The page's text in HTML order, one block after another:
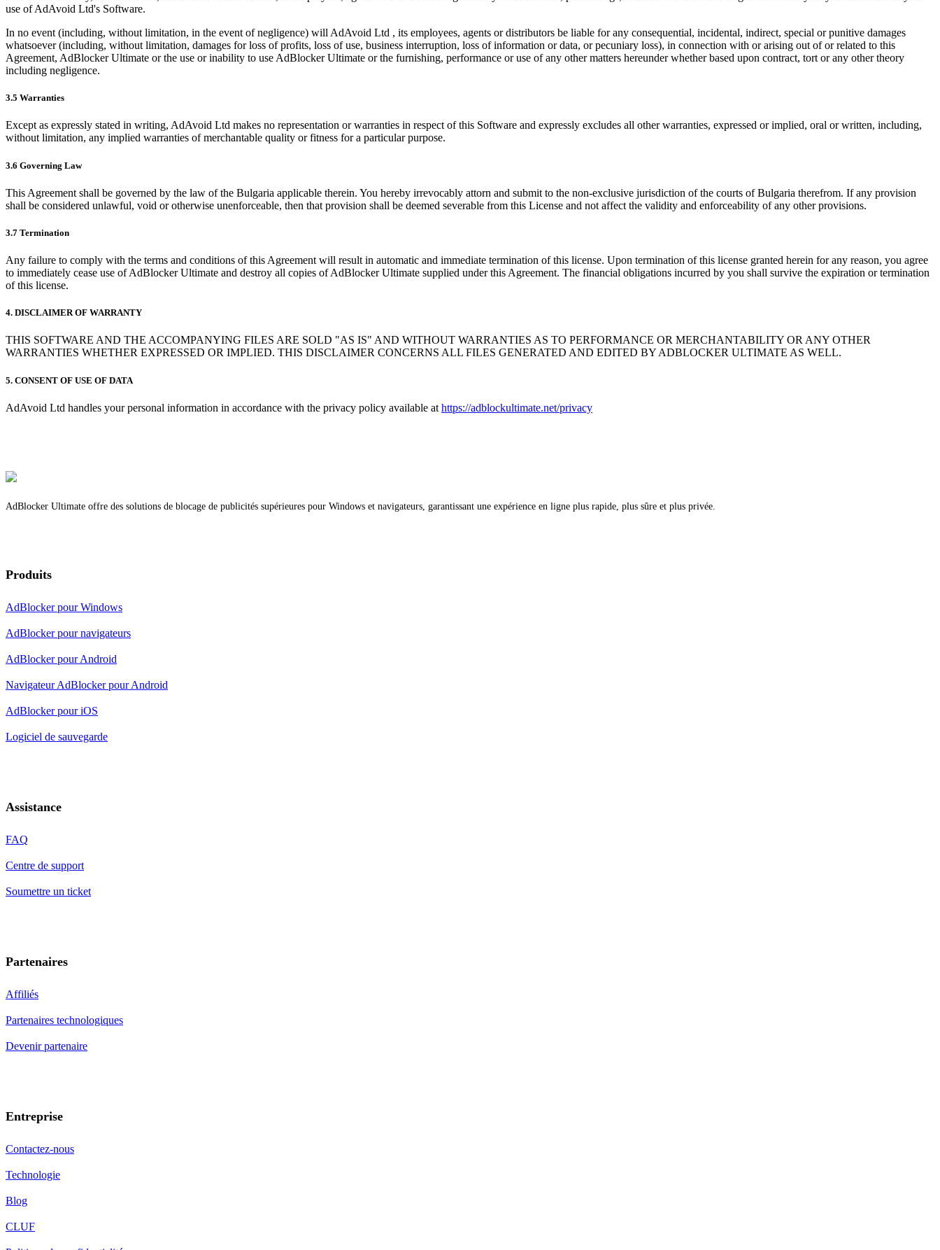
use of AdAvoid Ltd's Software.
In no event (including, without limitation, in the event of negligence) will AdAvoid Ltd , its employees, agents or distributors be liable for any consequential, incidental, indirect, special or punitive damages
whatsoever (including, without limitation, damages for loss of profits, loss of use, business interruption, loss of information or data, or pecuniary loss), in connection with or arising out of or related to this
Agreement, AdBlocker Ultimate or the use or inability to use AdBlocker Ultimate or the furnishing, performance or use of any other matters hereunder whether based upon contract, tort or any other theory
including negligence.
3.5 Warranties
Except as expressly stated in writing, AdAvoid Ltd makes no representation or warranties in respect of this Software and expressly excludes all other warranties, expressed or implied, oral or written, including,
without limitation, any implied warranties of merchantable quality or fitness for a particular purpose.
3.6 Governing Law
This Agreement shall be governed by the law of the Bulgaria applicable therein. You hereby irrevocably attorn and submit to the non-exclusive jurisdiction of the courts of Bulgaria therefrom. If any provision
shall be considered unlawful, void or otherwise unenforceable, then that provision shall be deemed severable from this License and not affect the validity and enforceability of any other provisions.
3.7 Termination
Any failure to comply with the terms and conditions of this Agreement will result in automatic and immediate termination of this license. Upon termination of this license granted herein for any reason, you agree
to immediately cease use of AdBlocker Ultimate and destroy all copies of AdBlocker Ultimate supplied under this Agreement. The financial obligations incurred by you shall survive the expiration or termination
of this license.
4. DISCLAIMER OF WARRANTY
THIS SOFTWARE AND THE ACCOMPANYING FILES ARE SOLD "AS IS" AND WITHOUT WARRANTIES AS TO PERFORMANCE OR MERCHANTABILITY OR ANY OTHER
WARRANTIES WHETHER EXPRESSED OR IMPLIED. THIS DISCLAIMER CONCERNS ALL FILES GENERATED AND EDITED BY ADBLOCKER ULTIMATE AS WELL.
5. CONSENT OF USE OF DATA
AdAvoid Ltd handles your personal information in accordance with the privacy policy available at https://adblockultimate.net/privacy
AdBlocker Ultimate offre des solutions de blocage de publicités supérieures pour Windows et navigateurs, garantissant une expérience en ligne plus rapide, plus sûre et plus privée.
Produits
AdBlocker pour Windows
AdBlocker pour navigateurs
AdBlocker pour Android
Navigateur AdBlocker pour Android
AdBlocker pour iOS
Logiciel de sauvegarde
Assistance
FAQ
Centre de support
Soumettre un ticket
Partenaires
Affiliés
Partenaires technologiques
Devenir partenaire
Entreprise
Contactez-nous
Technologie
Blog
CLUF